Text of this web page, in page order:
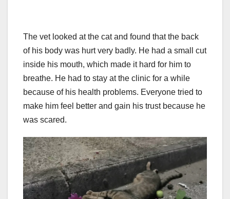
The vet looked at the cat and found that the back
of his body was hurt very badly. He had a small cut
inside his mouth, which made it hard for him to
breathe. He had to stay at the clinic for a while
because of his health problems. Everyone tried to
make him feel better and gain his trust because he
was scared.